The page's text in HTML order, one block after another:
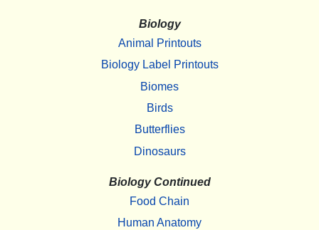
Biology
Animal Printouts
Biology Label Printouts
Biomes
Birds
Butterflies
Dinosaurs
Biology Continued
Food Chain
Human Anatomy